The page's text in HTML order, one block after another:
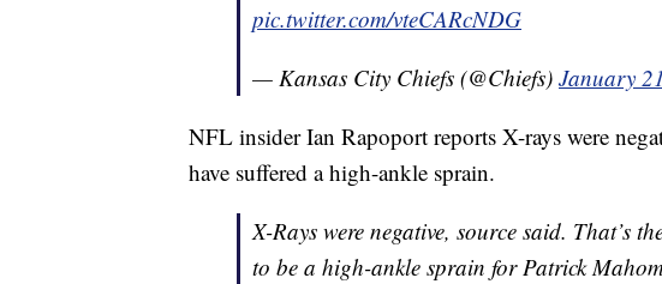
pic.twitter.com/vteCARcNDG
— Kansas City Chiefs (@Chiefs) January
NFL insider Ian Rapoport reports X-rays were
have suffered a high-ankle sprain.
X-Rays were negative, source said. That’s
to be a high-ankle sprain for Patrick